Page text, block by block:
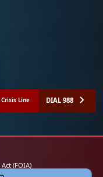
Line DIAL 988
(FOIA)